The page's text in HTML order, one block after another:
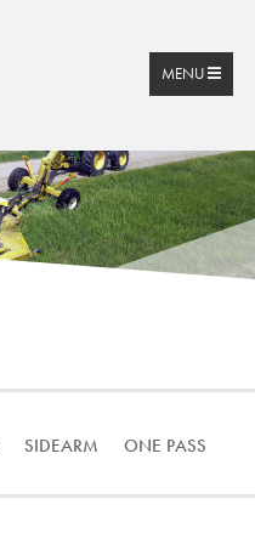
MENU
SIDEARM ONE PASS